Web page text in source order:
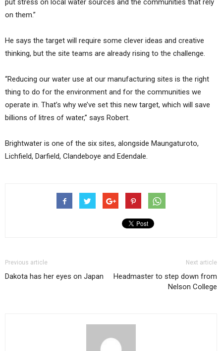
put stress on local water sources and the communities that rely
on them.”
He says the target will require some clever ideas and creative
thinking, but the site teams are already rising to the challenge.
“Reducing our water use at our manufacturing sites is the right
thing to do for the environment and for the communities we
operate in. That’s why we’ve set this new target, which will save
billions of litres of water,” says Robert.
Brightwater is one of the six sites, alongside Maungaturoto,
Lichfield, Darfield, Clandeboye and Edendale.
Previous article
Dakota has her eyes on Japan
Next article
Headmaster to step down from
Nelson College